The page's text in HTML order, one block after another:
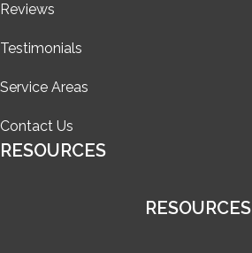
Reviews
Testimonials
Service Areas
Contact Us
RESOURCES
RESOURCES